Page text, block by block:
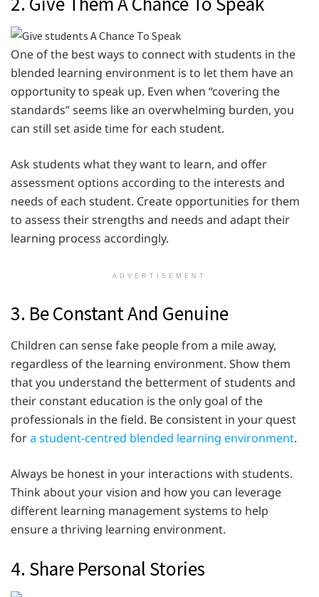
One of the best ways to connect with students in the
blended learning environment is to let them have an
opportunity to speak up. Even when “covering the
standards” seems like an overwhelming burden, you
can still set aside time for each student.
Ask students what they want to learn, and offer
assessment options according to the interests and
needs of each student. Create opportunities for them
to assess their strengths and needs and adapt their
learning process accordingly.
ADVERTISEMENT
3. Be Constant And Genuine
Children can sense fake people from a mile away,
regardless of the learning environment. Show them
that you understand the betterment of students and
their constant education is the only goal of the
professionals in the field. Be consistent in your quest
fora student-centred blended learning environment.
Always be honest in your interactions with students.
Think about your vision and how you can leverage
different learning management systems to help
ensure a thriving learning environment.
4. Share Personal Stories